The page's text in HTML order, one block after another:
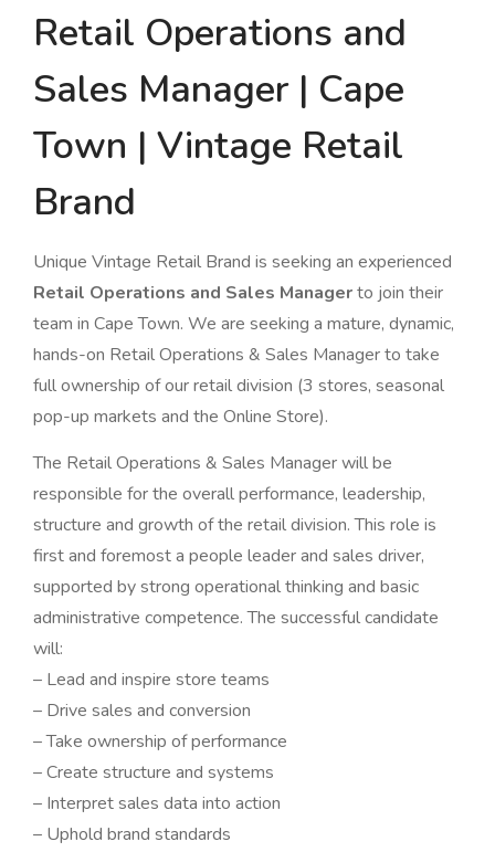
Retail Operations and
Sales Manager | Cape
Town | Vintage Retail
Brand
Unique Vintage Retail Brand is seeking an experienced
Retail Operations and Sales Managerto join their
team in Cape Town. We are seeking a mature, dynamic,
hands-on Retail Operations & Sales Manager to take
full ownership of our retail division (3 stores, seasonal
pop-up markets and the Online Store).
The Retail Operations & Sales Manager will be
responsible for the overall performance, leadership,
structure and growth of the retail division. This role is
first and foremost a people leader and sales driver,
supported by strong operational thinking and basic
administrative competence. The successful candidate
will:
– Lead and inspire store teams
– Drive sales and conversion
– Take ownership of performance
– Create structure and systems
– Interpret sales data into action
– Uphold brand standards